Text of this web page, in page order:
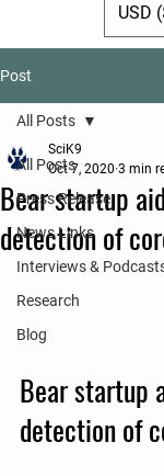
USD
Post
All Posts
Press Release
News Links
Interviews &
Research
Blog
All Posts
Bear startup
detection of
SciK9
Oct 7, 2020 3 min
Bear startup
detection of